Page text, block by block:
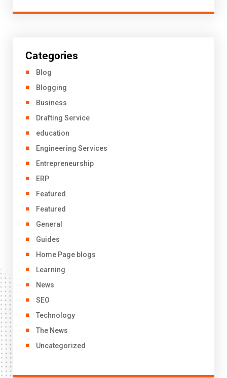
Categories
Blog
Blogging
Business
Drafting Service
education
Engineering Services
Entrepreneurship
ERP
Featured
Featured
General
Guides
Home Page blogs
Learning
News
SEO
Technology
The News
Uncategorized